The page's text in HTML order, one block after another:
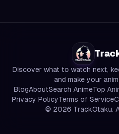
Discover what to watch next,
and make your
BlogAboutSearch AnimeTop
Privacy PolicyTerms of Service
© 2026 TrackOtaku.